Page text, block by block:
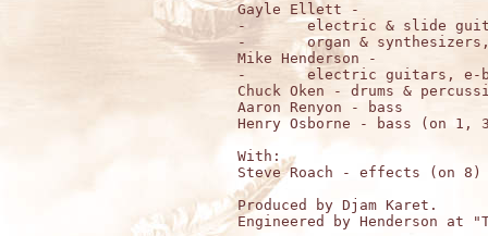
Gayle Ellett -
-	electric & slide guitars, e-bow, lute;
-	organ & synthesizers, theremin
Mike Henderson -
-	electric guitars, e-bow; synthesizers
Chuck Oken - drums &
Aaron Renyon - bass
Henry Osborne - bass (on
With:
Steve Roach - effects (on 8)
Produced by Djam Karet.
Engineered by Henderson at